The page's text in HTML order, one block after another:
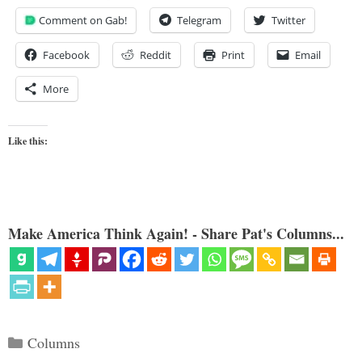
Comment on Gab! Telegram Twitter
Facebook Reddit Print Email
More
Like this:
Make America Think Again! - Share Pat's Columns...
Categories
Columns